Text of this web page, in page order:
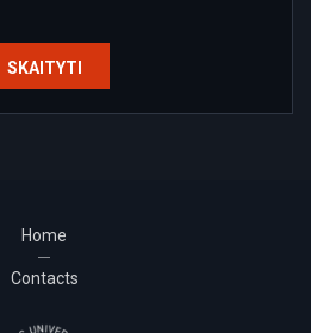
SKAITYTI
Home
Contacts